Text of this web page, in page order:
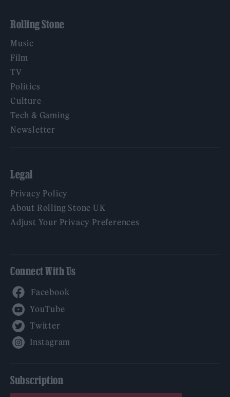
Rolling Stone
Music
Film
TV
Politics
Culture
Tech & Gaming
Newsletter
Legal
Privacy Policy
About Rolling Stone UK
Adjust Your Privacy Preferences
Connect With Us
Subscription